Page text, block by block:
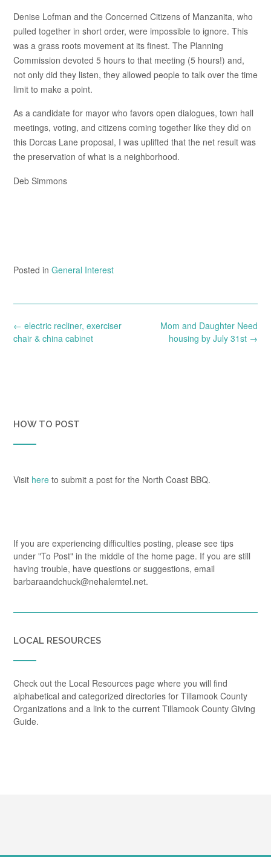
Denise Lofman and the Concerned Citizens of Manzanita, who
pulled together in short order, were impossible to ignore. This
was a grass roots movement at its finest. The Planning
Commission devoted 5 hours to that meeting (5 hours!) and,
not only did they listen, they allowed people to talk over the time
limit to make a point.
As a candidate for mayor who favors open dialogues, town hall
meetings, voting, and citizens coming together like they did on
this Dorcas Lane proposal, I was uplifted that the net result was
the preservation of what is a neighborhood.
Deb Simmons
Posted in General Interest
Post
navigation
Mom and Daughter Need
housing by July 31st →
← electric recliner, exerciser
chair & china cabinet
HOW TO POST
Visit here to submit a post for the North Coast BBQ.
If you are experiencing difficulties posting, please see tips
under "To Post" in the middle of the home page. If you are still
having trouble, have questions or suggestions, email
barbaraandchuck@nehalemtel.net.
LOCAL RESOURCES
Check out the Local Resources page where you will find
alphabetical and categorized directories for Tillamook County
Organizations and a link to the current Tillamook County Giving
Guide.